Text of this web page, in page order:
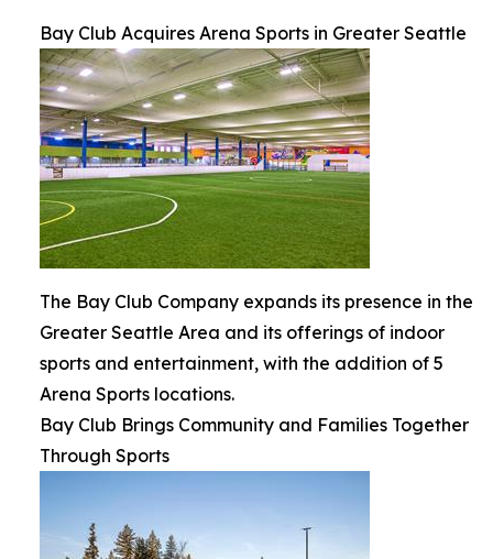
Bay Club Acquires Arena Sports in Greater Seattle
The Bay Club Company expands its presence in the
Greater Seattle Area and its offerings of indoor
sports and entertainment, with the addition of 5
Arena Sports locations.
Bay Club Brings Community and Families Together
Through Sports